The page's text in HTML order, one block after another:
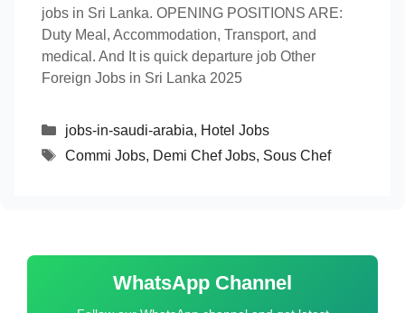
jobs in Sri Lanka. OPENING POSITIONS ARE:
Duty Meal, Accommodation, Transport, and
medical. And It is quick departure job Other
Foreign Jobs in Sri Lanka 2025
Categories
jobs-in-saudi-arabia, Hotel Jobs
Tags
Commi Jobs, Demi Chef Jobs, Sous Chef
WhatsApp Channel